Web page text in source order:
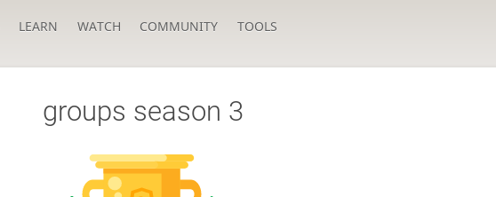
LEARN WATCH COMMUNITY TOOLS
groups season 3